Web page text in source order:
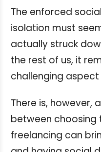
The enforced
isolation must
actually struck
the rest of us, it
challenging
There is, however,
between choosing
freelancing can